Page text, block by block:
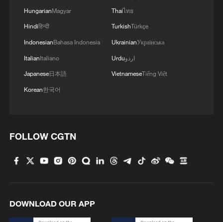
MORE FROM CGTN
1 US to impose 15% tariff on polysilicon imports
2 probe into foreign trade
HungarianMagyar
Hindiहिन्दी
IndonesianBahasa Indonesia
ItalianItaliano
Japanese日本語
Korean한국어
Thaiไทย
TurkishTürkçe
UkrainianУкраїнська
Urduاردو
VietnameseTiếng Việt
FOLLOW CGTN
DOWNLOAD OUR APP